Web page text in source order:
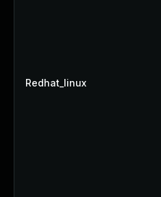
Redhat_linux